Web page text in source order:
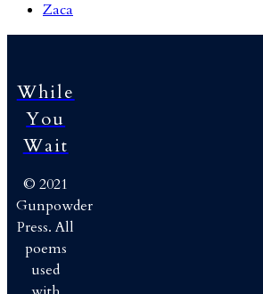
Zaca
While
You
Wait
© 2021
Gunpowder
Press. All
poems
used